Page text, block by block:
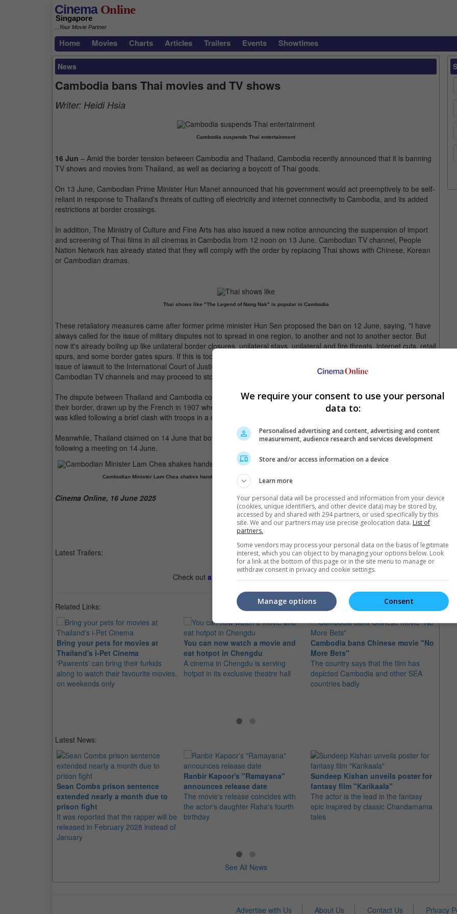
CinemaOnline
Singapore
...Your Movie Partner
Home Movies Charts Articles Trailers Events Showtimes
News
Cambodia bans Thai movies and TV shows
Writer: Heidi Hsia
Cambodia suspends Thai entertainment
16 Jun – Amid the border tension between Cambodia and Thailand, Cambodia recently announced that it is banning
TV shows and movies from Thailand, as well as declaring a boycott of Thai goods.
On 13 June, Cambodian Prime Minister Hun Manet announced that his government would act preemptively to be self-
reliant in response to Thailand's threats of cutting off electricity and internet connectivity to Cambodia, and its added
restrictions at border crossings.
In addition, The Ministry of Culture and Fine Arts has also issued a new notice announcing the suspension of import
and screening of Thai films in all cinemas in Cambodia from 12 noon on 13 June. Cambodian TV channel, People
Nation Network has already stated that they will comply with the order by replacing Thai shows with Chinese, Korean
or Cambodian dramas.
Thai shows like "The Legend of Nang Nak" is popular in Cambodia
These retaliatory measures came after former prime minister Hun Sen proposed the ban on 12 June, saying, "I have
always called for the issue of military disputes not to spread in one region, to another and not to another sector. But
now it's already boiling up like unilateral border closures, unilateral stays, unilateral and fire threats, internet cuts, retail
spurs, and some border gates spurs. If this is too much, I would like to advise the government that apart from the
issue of lawsuit to the International Court of Justice (ICJ), Cambodia should consider stopping all Thai films on
Cambodian TV channels and may proceed to stop importing Thai goods to Cambodia as well."
The dispute between Thailand and Cambodia concerns the territorial control over various undemarcated points along
their border, drawn up by the French in 1907 when Cambodia became its colony. Last month, a Cambodian soldier
was killed following a brief clash with troops in a disputed zone along the Thai-Cambodia border.
Meanwhile, Thailand claimed on 14 June that both countries have made progress in resolving their border dispute
following a meeting on 14 June.
Cambodian Minister Lam Chea shakes hands with Thai foreign ministry adviser Prasas Prasasvinitchai on 14 June
Cinema Online, 16 June 2025
Latest Trailers:
Check out all the latest movie trailers here
Related Links:
Bring your pets for movies at
Thailand's i-Pet Cinema
'Pawrents' can bring their furkids
along to watch their favourite movies,
on weekends only
You can now watch a movie and
eat hotpot in Chengdu
A cinema in Chengdu is serving
hotpot in its exclusive theatre hall
Cambodia bans Chinese movie "No
More Bets"
The country says that the film has
depicted Cambodia and other SEA
countries badly
Latest News:
Sean Combs prison sentence
extended nearly a month due to
prison fight
It was reported that the rapper will be
released in February 2028 instead of
January
Ranbir Kapoor's "Ramayana"
announces release date
The movie's release coincides with
the actor's daughter Raha's fourth
birthday
Sundeep Kishan unveils poster for
fantasy film "Karikaala"
The actor is the lead in the fantasy
epic inspired by classic Chandamama
tales
See All News
Advertise with Us About Us Contact Us Privacy
We require your consent to use your personal
data to:
Personalised advertising and content, advertising and content
measurement, audience research and services development
Store and/or access information on a device
Learn more
Your personal data will be processed and information from your device
(cookies, unique identifiers, and other device data) may be stored by,
accessed by and shared with 294 partners, or used specifically by this
site. We and our partners may use precise geolocation data. List of
partners.
Some vendors may process your personal data on the basis of legitimate
interest, which you can object to by managing your options below. Look
for a link at the bottom of this page or in the site menu to manage or
withdraw consent in privacy and cookie settings.
Consent
Manage options